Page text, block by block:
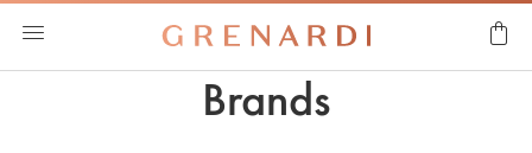
Brands